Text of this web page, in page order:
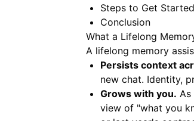
Steps to Get Started
Conclusion
What a Lifelong
A lifelong memory
Persists context
new chat. Identity,
Grows with you. As
view of "what you